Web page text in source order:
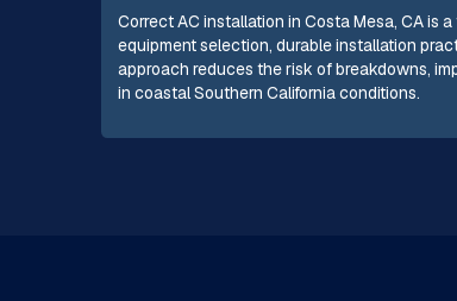
Correct AC installation in Costa Mesa, CA is
equipment selection, durable installation
approach reduces the risk of breakdowns,
in coastal Southern California conditions.